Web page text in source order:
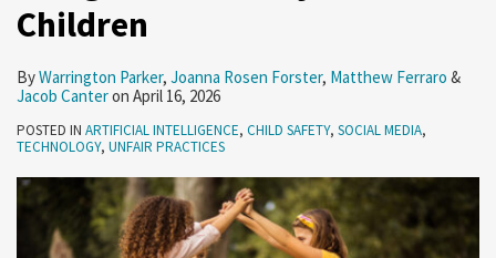
Children
ByWarrington Parker, Joanna Rosen Forster, Matthew Ferraro &
Jacob Canteron April 16, 2026
POSTED IN ARTIFICIAL INTELLIGENCE, CHILD SAFETY, SOCIAL MEDIA,
TECHNOLOGY, UNFAIR PRACTICES
(February
March
2026)